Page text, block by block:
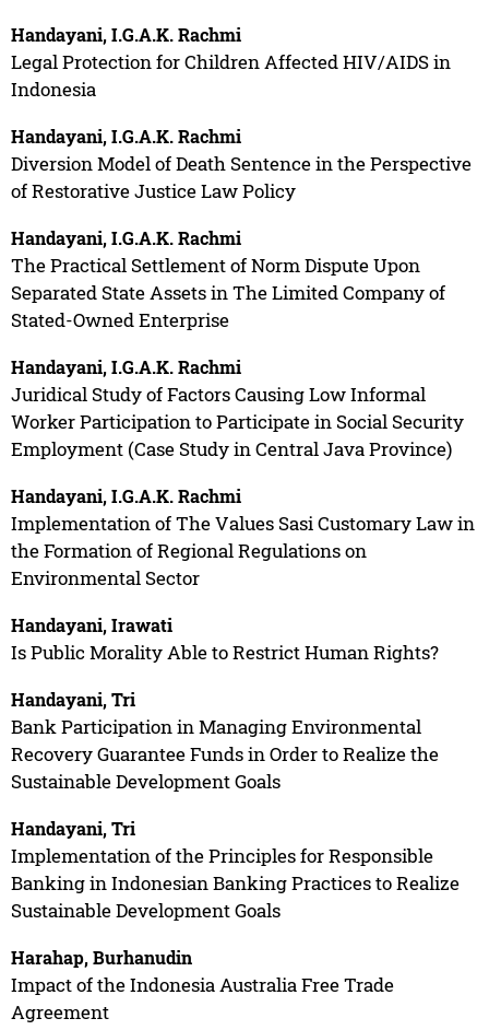
Handayani, I.G.A.K. Rachmi
Legal Protection for Children Affected HIV/AIDS in
Indonesia
Handayani, I.G.A.K. Rachmi
Diversion Model of Death Sentence in the Perspective
of Restorative Justice Law Policy
Handayani, I.G.A.K. Rachmi
The Practical Settlement of Norm Dispute Upon
Separated State Assets in The Limited Company of
Stated-Owned Enterprise
Handayani, I.G.A.K. Rachmi
Juridical Study of Factors Causing Low Informal
Worker Participation to Participate in Social Security
Employment (Case Study in Central Java Province)
Handayani, I.G.A.K. Rachmi
Implementation of The Values Sasi Customary Law in
the Formation of Regional Regulations on
Environmental Sector
Handayani, Irawati
Is Public Morality Able to Restrict Human Rights?
Handayani, Tri
Bank Participation in Managing Environmental
Recovery Guarantee Funds in Order to Realize the
Sustainable Development Goals
Handayani, Tri
Implementation of the Principles for Responsible
Banking in Indonesian Banking Practices to Realize
Sustainable Development Goals
Harahap, Burhanudin
Impact of the Indonesia Australia Free Trade
Agreement